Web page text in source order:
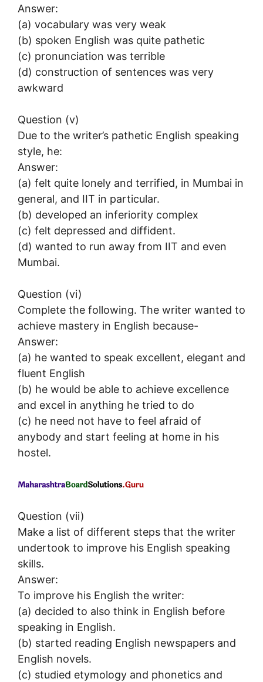
Answer:
(a) vocabulary was very weak
(b) spoken English was quite pathetic
(c) pronunciation was terrible
(d) construction of sentences was very
awkward
Question (v)
Due to the writer’s pathetic English speaking
style, he:
Answer:
(a) felt quite lonely and terrified, in Mumbai in
general, and IIT in particular.
(b) developed an inferiority complex
(c) felt depressed and diffident.
(d) wanted to run away from IIT and even
Mumbai.
Question (vi)
Complete the following. The writer wanted to
achieve mastery in English because-
Answer:
(a) he wanted to speak excellent, elegant and
fluent English
(b) he would be able to achieve excellence
and excel in anything he tried to do
(c) he need not have to feel afraid of
anybody and start feeling at home in his
hostel.
Question (vii)
Make a list of different steps that the writer
undertook to improve his English speaking
skills.
Answer:
To improve his English the writer:
(a) decided to also think in English before
speaking in English.
(b) started reading English newspapers and
English novels.
(c) studied etymology and phonetics and